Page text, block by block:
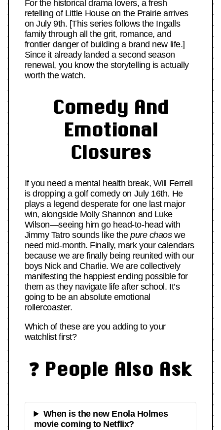
For the historical drama lovers, a fresh
retelling of Little House on the Prairie arrives
on July 9th. [This series follows the Ingalls
family through all the grit, romance, and
frontier danger of building a brand new life.]
Since it already landed a second season
renewal, you know the storytelling is actually
worth the watch.
Comedy And
Emotional
Closures
If you need a mental health break, Will Ferrell
is dropping a golf comedy on July 16th. He
plays a legend desperate for one last major
win, alongside Molly Shannon and Luke
Wilson—seeing him go head-to-head with
Jimmy Tatro sounds like the pure chaoswe
need mid-month. Finally, mark your calendars
because we are finally being reunited with our
boys Nick and Charlie. We are collectively
manifesting the happiest ending possible for
them as they navigate life after school. It’s
going to be an absolute emotional
rollercoaster.
Which of these are you adding to your
watchlist first?
❓ People Also Ask
When is the new Enola Holmes
movie coming to Netflix?